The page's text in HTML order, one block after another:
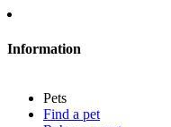
Press
Information
Sitemap
Privacy policy
Terms of service
Pets
Find a pet